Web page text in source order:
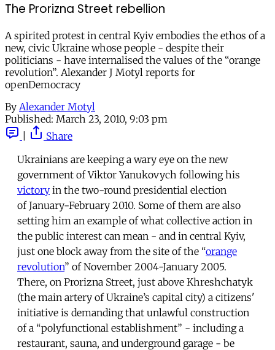
The Prorizna Street rebellion
A spirited protest in central Kyiv embodies the ethos of a
new, civic Ukraine whose people - despite their
politicians - have internalised the values of the “orange
revolution”. Alexander J Motyl reports for
openDemocracy
By Alexander Motyl
Published: March 23, 2010, 9:03 pm
Share
Ukrainians are keeping a wary eye on the new
government of Viktor Yanukovych following his
victory in the two-round presidential election
of January-February 2010. Some of them are also
setting him an example of what collective action in
the public interest can mean - and in central Kyiv,
just one block away from the site of the “orange
revolution” of November 2004-January 2005.
There, on Prorizna Street, just above Khreshchatyk
(the main artery of Ukraine’s capital city) a citizens'
initiative is demanding that unlawful construction
of a “polyfunctional establishment” - including a
restaurant, sauna, and underground garage - be